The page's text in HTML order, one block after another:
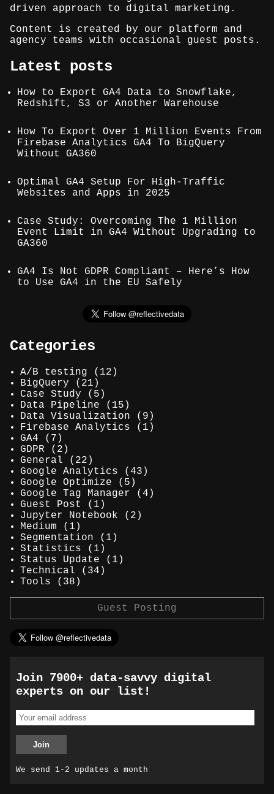
driven approach to digital marketing.
Content is created by our platform and
agency teams with occasional guest posts.
Latest posts
How to Export GA4 Data to Snowflake,
Redshift, S3 or Another Warehouse
How To Export Over 1 Million Events From
Firebase Analytics GA4 To BigQuery
Without GA360
Optimal GA4 Setup For High-Traffic
Websites and Apps in 2025
Case Study: Overcoming The 1 Million
Event Limit in GA4 Without Upgrading to
GA360
GA4 Is Not GDPR Compliant – Here’s How
to Use GA4 in the EU Safely
Categories
A/B testing (12)
BigQuery (21)
Case Study (5)
Data Pipeline (15)
Data Visualization (9)
Firebase Analytics (1)
GA4 (7)
GDPR (2)
General (22)
Google Analytics (43)
Google Optimize (5)
Google Tag Manager (4)
Guest Post
(1)
Jupyter Notebook (2)
Medium (1)
Segmentation (1)
Statistics (1)
Status Update (1)
Technical (34)
Tools (38)
Guest Posting
Join 7900+ data-savvy digital
experts on our list!
We send 1-2 updates a month